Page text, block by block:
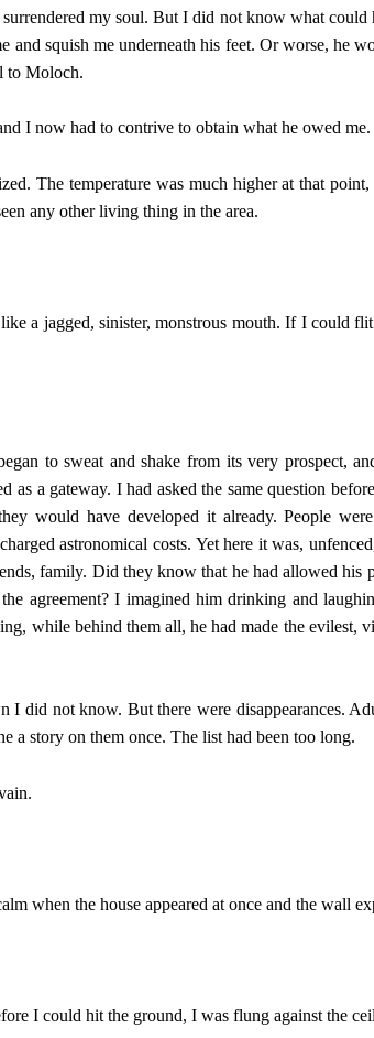
my soul. But I did not know what could
and squish me underneath his feet. Or worse, he
to Moloch.
I now had to contrive to obtain what he owed me.
The temperature was much higher at that
any other living thing in the area.
a jagged, sinister, monstrous mouth. If I could
to sweat and shake from its very prospect,
a gateway. I had asked the same question
would have developed it already. People
astronomical costs. Yet here it was,
family. Did they know that he had allowed his
agreement? I imagined him drinking and
while behind them all, he had made the evilest,
did not know. But there were disappearances.
a story on them once. The list had been too long.
when the house appeared at once and the wall
I could hit the ground, I was flung against the